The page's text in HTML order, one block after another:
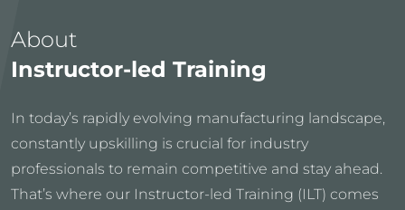
About
Instructor-led Training
In today’s rapidly evolving manufacturing landscape,
constantly upskilling is crucial for industry
professionals to remain competitive and stay ahead.
That’s where our Instructor-led Training (ILT) comes